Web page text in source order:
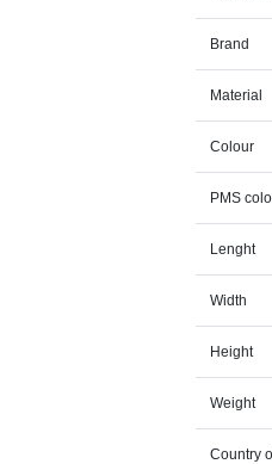
Brand
Material
Colour
PMS
Lenght
Width
Height
Weight
Country